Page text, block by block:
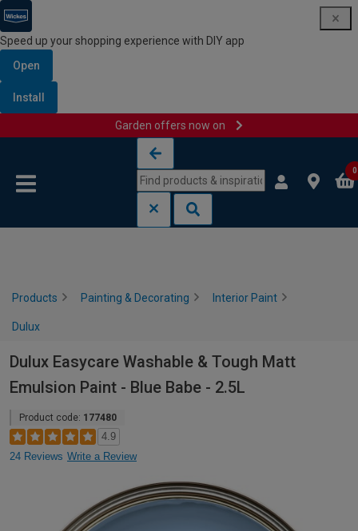
Speed up your shopping experience with DIY app
Open
Install
Garden offers now on
0
Products Painting & Decorating Interior Paint
Dulux
Dulux Easycare Washable & Tough Matt
Emulsion Paint - Blue Babe - 2.5L
Product code: 177480
4.9
24 Reviews Write a Review